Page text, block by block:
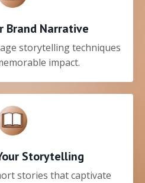
Brand Narrative
storytelling techniques
impact.
Storytelling
stories that captivate